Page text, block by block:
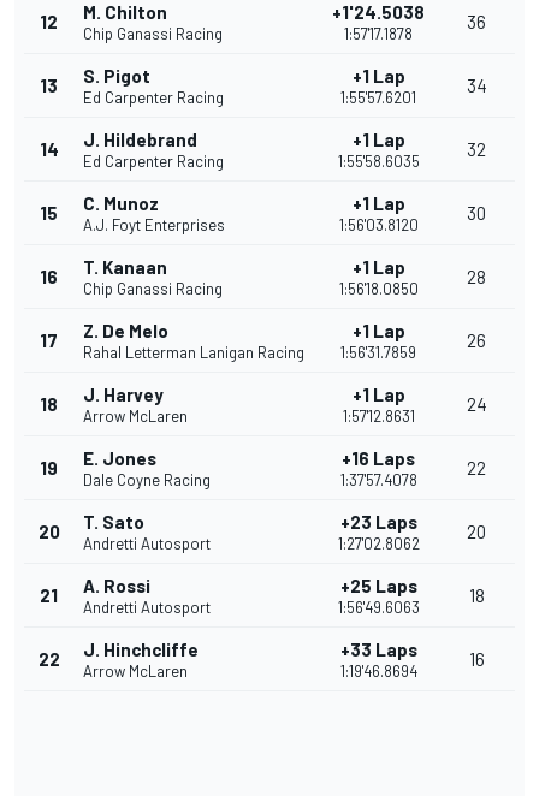
12 M. Chilton
Chip Ganassi Racing
+1'24.5038
1:57'17.1878
36
13 S. Pigot
Ed Carpenter Racing
+1 Lap
1:55'57.6201
34
14 J. Hildebrand
Ed Carpenter Racing
+1 Lap
1:55'58.6035
32
15 C. Munoz
A.J. Foyt Enterprises
+1 Lap
1:56'03.8120
30
16 T. Kanaan
Chip Ganassi Racing
+1 Lap
1:56'18.0850
28
17 Z. De Melo
Rahal Letterman Lanigan Racing
+1 Lap
1:56'31.7859
26
18 J. Harvey
Arrow McLaren
+1 Lap
1:57'12.8631
24
19 E. Jones
Dale Coyne Racing
+16 Laps
1:37'57.4078
22
20 T. Sato
Andretti Autosport
+23 Laps
1:27'02.8062
20
21 A. Rossi
Andretti Autosport
+25 Laps
1:56'49.6063
18
22 J. Hinchcliffe
Arrow McLaren
+33 Laps
1:19'46.8694
16